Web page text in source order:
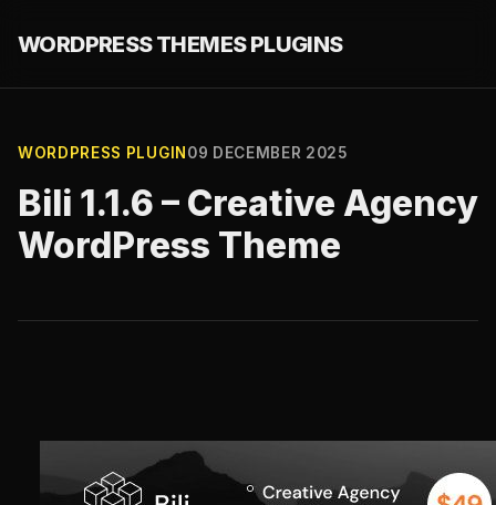
WORDPRESS THEMES PLUGINS
WORDPRESS PLUGIN 09 DECEMBER 2025
Bili 1.1.6 – Creative Agency
WordPress Theme